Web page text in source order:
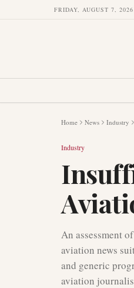
FRIDAY, AUGUST 7, 2026
Home News Industry
Industry
An assessment
aviation news
and generic
aviation